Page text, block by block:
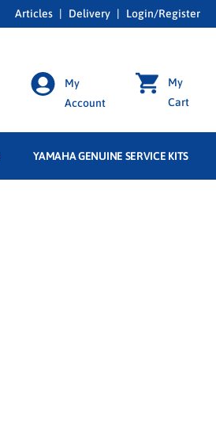
Articles | Delivery | Login/Register
My
Cart
My
Account
YAMAHA GENUINE SERVICE KITS